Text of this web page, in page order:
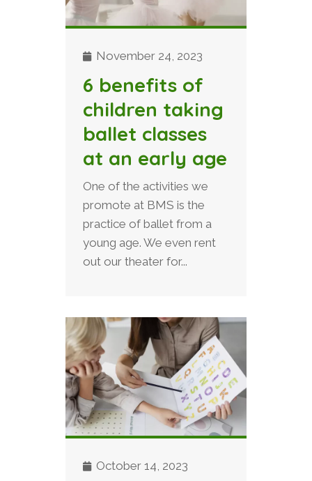
November 24, 2023
6 benefits of
children taking
ballet classes
at an early age
One of the activities we
promote at BMS is the
practice of ballet from a
young age. We even rent
out our theater for...
October 14, 2023